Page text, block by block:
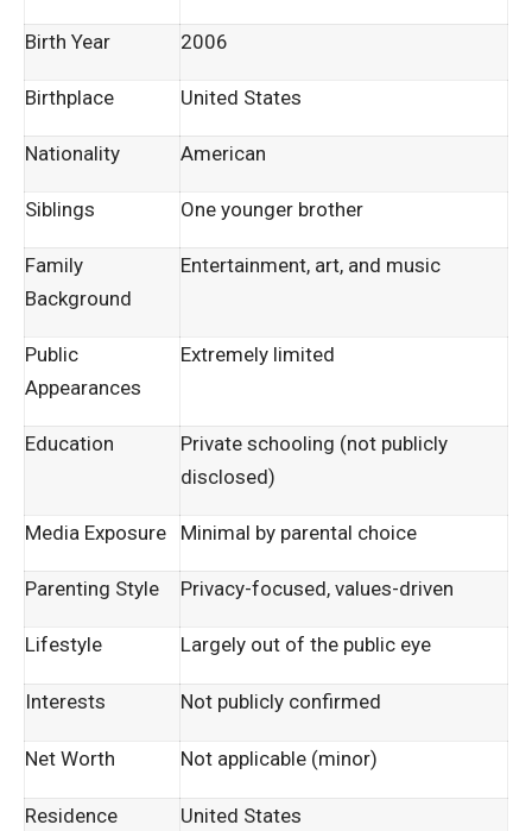
Birth Year 2006
Birthplace United States
Nationality American
Siblings One younger brother
Family
Background
Entertainment, art, and music
Public
Appearances
Extremely limited
Education
Private schooling (not publicly
disclosed)
Media Exposure Minimal by parental choice
Parenting Style Privacy-focused, values-driven
Lifestyle Largely out of the public eye
Interests Not publicly confirmed
Net Worth Not applicable (minor)
Residence United States